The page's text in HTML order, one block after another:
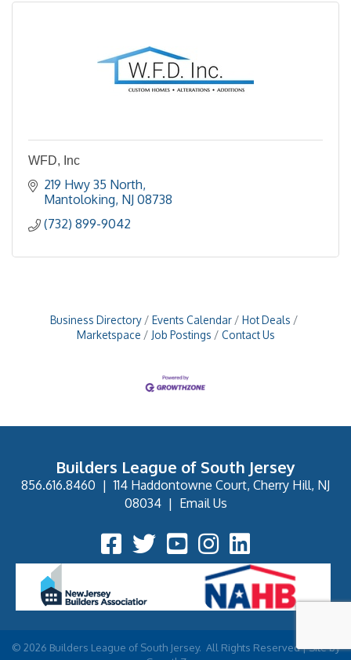
WFD, Inc
219 Hwy 35 North
Mantoloking NJ 08738
(732) 899-9042
Business Directory Events Calendar
Hot Deals
Marketspace
Job Postings Contact Us
Builders League of South Jersey
856.616.8460 |114 Haddontowne Court, Cherry Hill, NJ
08034| Email Us
Facebook Icon
Twitter IconYouTube Icon
Instagram Icon
© 2026 Builders League of South Jersey. All Rights Reserved | Site by